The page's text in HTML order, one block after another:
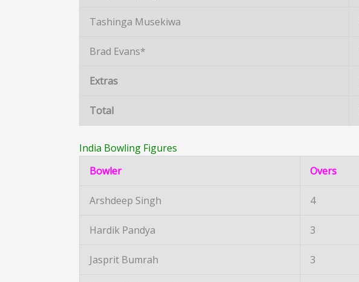
Tashinga Musekiwa
Brad Evans*
Extras
Total
India Bowling Figures
Bowler
Overs
Arshdeep Singh 4
Hardik Pandya 3
Jasprit Bumrah 3